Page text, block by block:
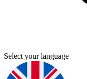
Select your language